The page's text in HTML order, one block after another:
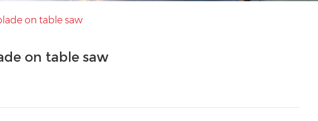
on table saw
on table saw